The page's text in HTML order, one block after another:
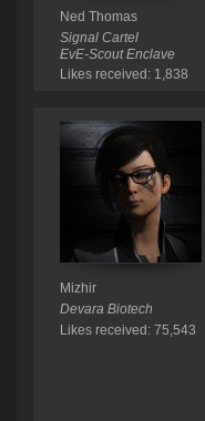
Ned Thomas
Signal Cartel
EvE-Scout Enclave
Likes received: 1,838
Mizhir
Devara Biotech
Likes received: 75,543